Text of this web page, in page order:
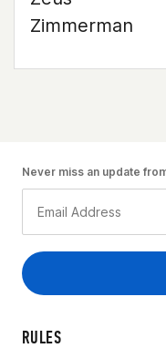
Zimmerman
RULES
Never miss an update